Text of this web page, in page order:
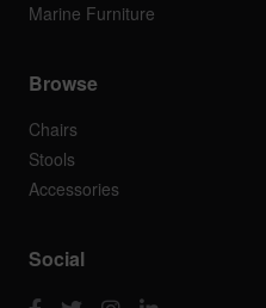
Marine Furniture
Browse
Chairs
Stools
Accessories
Social